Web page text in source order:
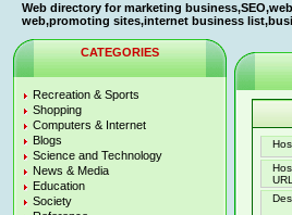
Web directory for marketing
web,promoting sites,internet business
CATEGORIES
Recreation & Sports
Shopping
Computers & Internet
Blogs
Science and Technology
News & Media
Education
Society